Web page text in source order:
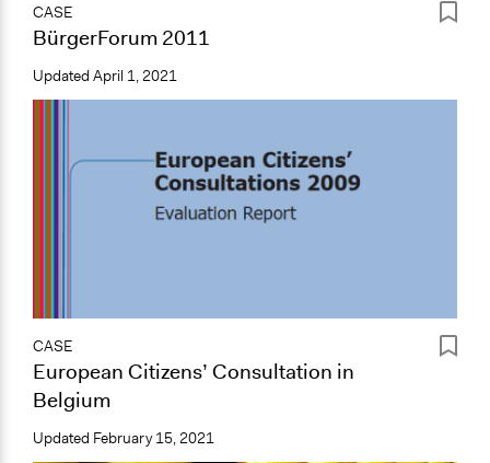
CASE
BürgerForum 2011
Updated April 1, 2021
CASE
European Citizens’ Consultation in
Belgium
Updated February 15, 2021